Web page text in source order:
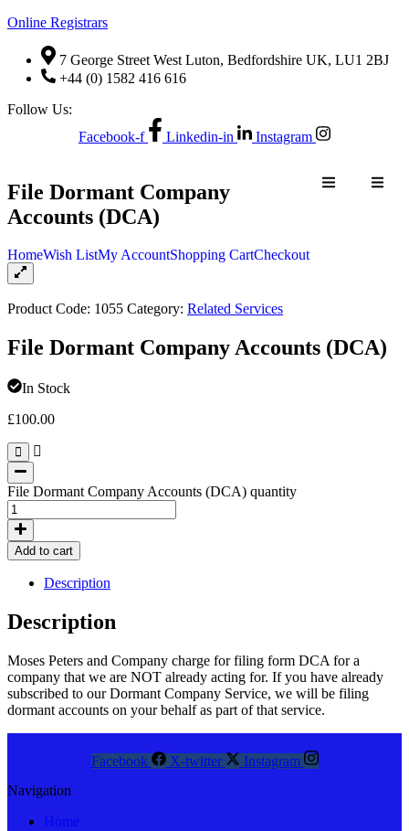
Online Registrars
7 George Street West Luton, Bedfordshire UK, LU1 2BJ
+44 (0) 1582 416 616
Follow Us:
Facebook-f
Linkedin-in Instagram
QUOTE
CONTACT US
File Dormant Company
Accounts (DCA)
HomeWish ListMy AccountShopping CartCheckout
Product Code: 1055 Category: Related Services
File Dormant Company Accounts (DCA)
In Stock
£100.00
File Dormant Company Accounts (DCA) quantity
Add to cart
Description
Description
Moses Peters and Company charge for filing form DCA for a
company that we are NOT already acting for. If you have already
subscribed to our Dormant Company Service, we will be filing
dormant accounts on your behalf as part of that service.
Facebook X-twitter
Instagram
Navigation
Home